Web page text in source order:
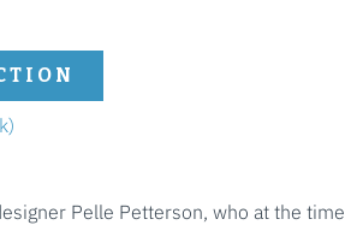
Pelle Petterson, who at the time